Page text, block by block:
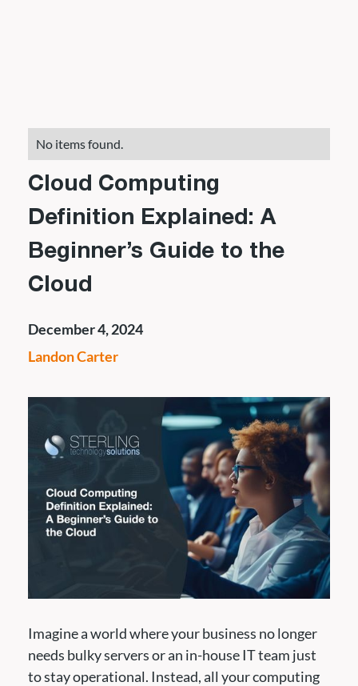
No items found.
Cloud Computing
Definition Explained: A
Beginner’s Guide to the
Cloud
December 4, 2024
Landon Carter
Imagine a world where your business no longer
needs bulky servers or an in-house IT team just
to stay operational. Instead, all your computing